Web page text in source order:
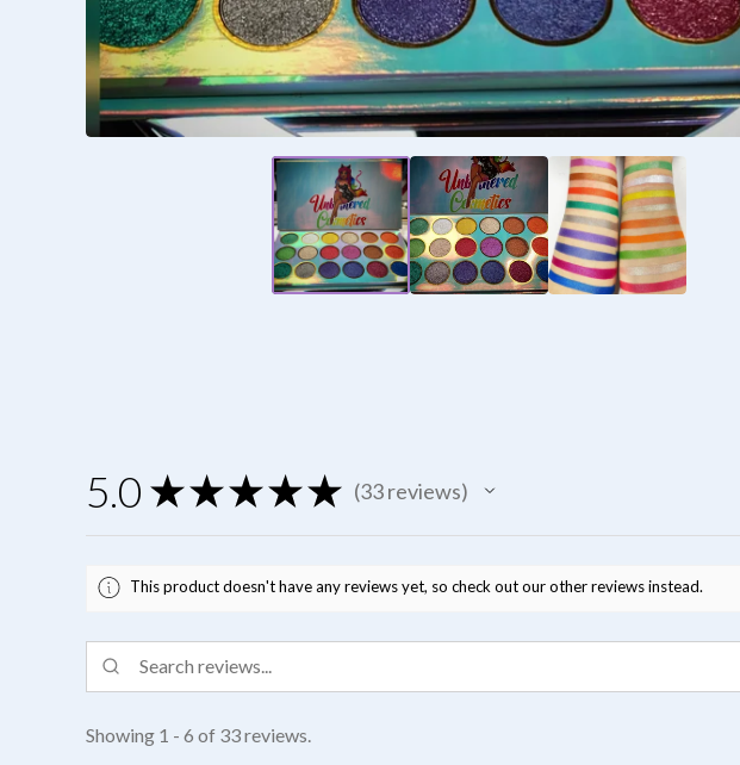
5.0 ★ ★ ★ ★ ★ 33reviews
33
This product doesn't have any reviews yet, so check out our other reviews instead.
Showing 1 - 6 of 33 reviews.